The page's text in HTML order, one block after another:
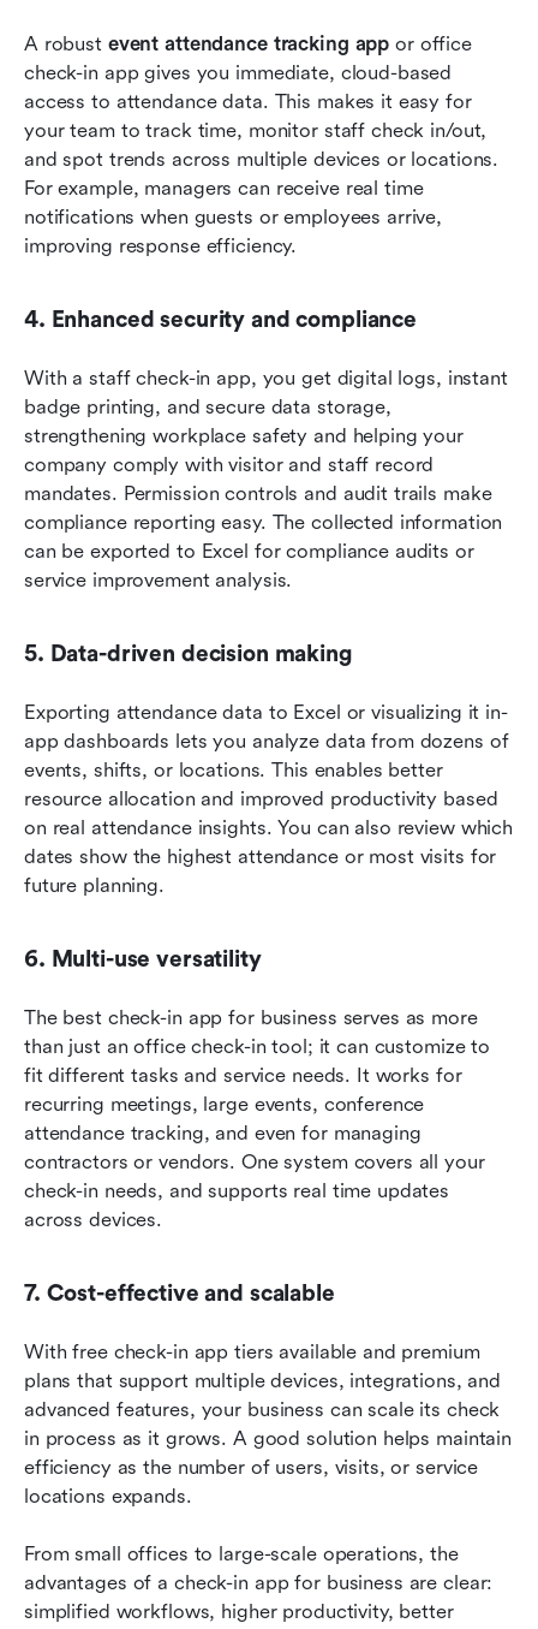
A robust event attendance tracking app or office
check-in app gives you immediate, cloud-based
access to attendance data. This makes it easy for
your team to track time, monitor staff check in/out,
and spot trends across multiple devices or locations.
For example, managers can receive real time
notifications when guests or employees arrive,
improving response efficiency.
4. Enhanced security and compliance
With a staff check-in app, you get digital logs, instant
badge printing, and secure data storage,
strengthening workplace safety and helping your
company comply with visitor and staff record
mandates. Permission controls and audit trails make
compliance reporting easy. The collected information
can be exported to Excel for compliance audits or
service improvement analysis.
5. Data-driven decision making
Exporting attendance data to Excel or visualizing it in-
app dashboards lets you analyze data from dozens of
events, shifts, or locations. This enables better
resource allocation and improved productivity based
on real attendance insights. You can also review which
dates show the highest attendance or most visits for
future planning.
6. Multi-use versatility
The best check-in app for business serves as more
than just an office check-in tool; it can customize to
fit different tasks and service needs. It works for
recurring meetings, large events, conference
attendance tracking, and even for managing
contractors or vendors. One system covers all your
check-in needs, and supports real time updates
across devices.
7. Cost-effective and scalable
With free check-in app tiers available and premium
plans that support multiple devices, integrations, and
advanced features, your business can scale its check
in process as it grows. A good solution helps maintain
efficiency as the number of users, visits, or service
locations expands.
From small offices to large-scale operations, the
advantages of a check-in app for business are clear:
simplified workflows, higher productivity, better